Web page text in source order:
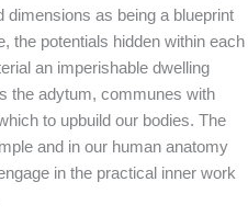
dimensions as being a blueprint
the potentials hidden within each
an imperishable dwelling
the adytum, communes with
to upbuild our bodies. The
and in our human anatomy
in the practical inner work